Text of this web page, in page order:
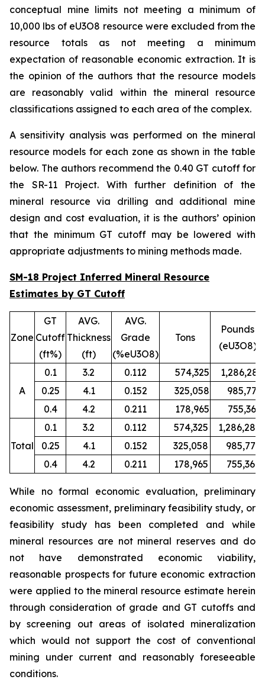
conceptual mine limits not meeting a minimum of
10,000 lbs of eU3O8 resource were excluded from the
resource totals as not meeting a minimum
expectation of reasonable economic extraction. It is
the opinion of the authors that the resource models
are reasonably valid within the mineral resource
classifications assigned to each area of the complex.
A sensitivity analysis was performed on the mineral
resource models for each zone as shown in the table
below. The authors recommend the 0.40 GT cutoff for
the SR-11 Project. With further definition of the
mineral resource via drilling and additional mine
design and cost evaluation, it is the authors’ opinion
that the minimum GT cutoff may be lowered with
appropriate adjustments to mining methods made.
SM-18 Project Inferred Mineral Resource
Estimates by GT Cutoff
Zone
GT
Cutoff
(ft%)
AVG.
Thickness
(ft)
AVG.
Grade
(%eU3O8)
Tons
Pounds
(eU3O8)
A
0.1 3.2 0.112 574,325
1,286,280
0.25
4.1 0.152 325,058
985,779
0.4
4.2 0.211 178,965 755,367
Total
0.1 3.2 0.112 574,325
1,286,280
0.25
4.1 0.152 325,058
985,779
0.4
4.2 0.211 178,965 755,367
While no formal economic evaluation, preliminary
economic assessment, preliminary feasibility study, or
feasibility study has been completed and while
mineral resources are not mineral reserves and do
not have demonstrated economic viability,
reasonable prospects for future economic extraction
were applied to the mineral resource estimate herein
through consideration of grade and GT cutoffs and
by screening out areas of isolated mineralization
which would not support the cost of conventional
mining under current and reasonably foreseeable
conditions.